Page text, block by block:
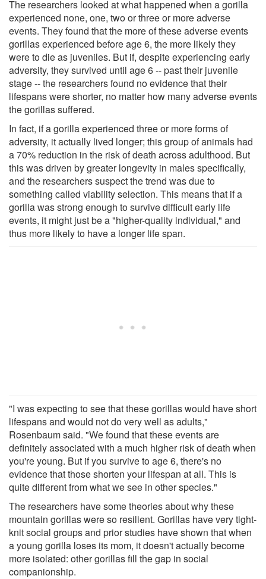
The researchers looked at what happened when a gorilla
experienced none, one, two or three or more adverse
events. They found that the more of these adverse events
gorillas experienced before age 6, the more likely they
were to die as juveniles. But if, despite experiencing early
adversity, they survived until age 6 -- past their juvenile
stage -- the researchers found no evidence that their
lifespans were shorter, no matter how many adverse events
the gorillas suffered.
In fact, if a gorilla experienced three or more forms of
adversity, it actually lived longer; this group of animals had
a 70% reduction in the risk of death across adulthood. But
this was driven by greater longevity in males specifically,
and the researchers suspect the trend was due to
something called viability selection. This means that if a
gorilla was strong enough to survive difficult early life
events, it might just be a "higher-quality individual," and
thus more likely to have a longer life span.
"I was expecting to see that these gorillas would have short
lifespans and would not do very well as adults,"
Rosenbaum said. "We found that these events are
definitely associated with a much higher risk of death when
you're young. But if you survive to age 6, there's no
evidence that those shorten your lifespan at all. This is
quite different from what we see in other species."
The researchers have some theories about why these
mountain gorillas were so resilient. Gorillas have very tight-
knit social groups and prior studies have shown that when
a young gorilla loses its mom, it doesn't actually become
more isolated: other gorillas fill the gap in social
companionship.